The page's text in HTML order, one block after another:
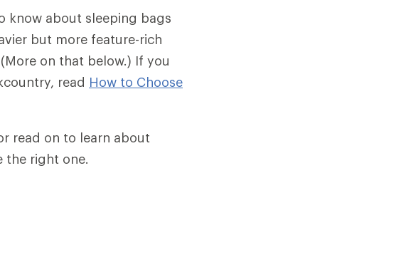
know about sleeping bags
but more feature-rich
on that below.) If you
read How to Choose
read on to learn about
the right one.